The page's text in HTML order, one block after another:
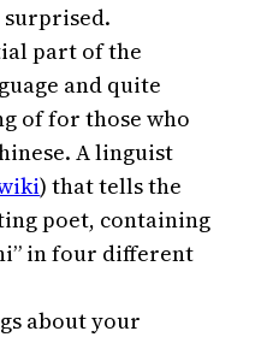
part of the
and quite
of for those who
A linguist
) that tells the
poet, containing
in four different
about your